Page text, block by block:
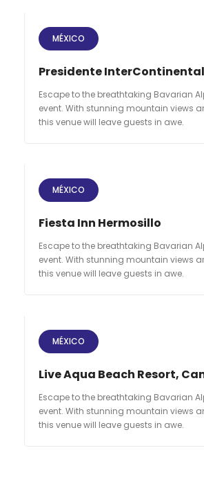
MÉXICO
Presidente InterContinental
Escape to the breathtaking Bavarian
event. With stunning mountain views
this venue will leave guests in awe.
MÉXICO
Fiesta Inn Hermosillo
Escape to the breathtaking Bavarian
event. With stunning mountain views
this venue will leave guests in awe.
MÉXICO
Live Aqua Beach Resort,
Escape to the breathtaking Bavarian
event. With stunning mountain views
this venue will leave guests in awe.